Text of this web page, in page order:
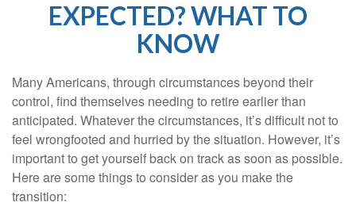
EXPECTED? WHAT TO
KNOW
Many Americans, through circumstances beyond their
control, find themselves needing to retire earlier than
anticipated. Whatever the circumstances, it’s difficult not to
feel wrongfooted and hurried by the situation. However, it’s
important to get yourself back on track as soon as possible.
Here are some things to consider as you make the
transition: